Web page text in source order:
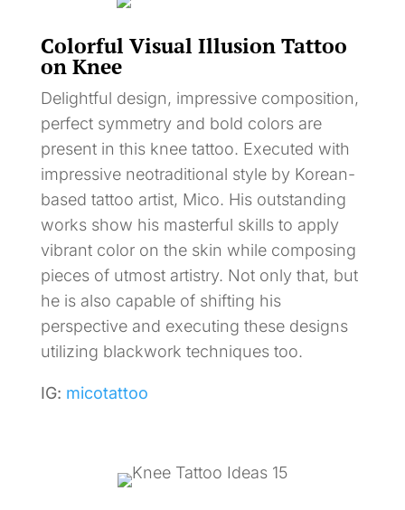
Colorful Visual Illusion Tattoo
on Knee
Delightful design, impressive composition,
perfect symmetry and bold colors are
present in this knee tattoo. Executed with
impressive neotraditional style by Korean-
based tattoo artist, Mico. His outstanding
works show his masterful skills to apply
vibrant color on the skin while composing
pieces of utmost artistry. Not only that, but
he is also capable of shifting his
perspective and executing these designs
utilizing blackwork techniques too.
IG: micotattoo